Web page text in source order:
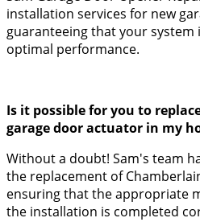
installation services for new
guaranteeing that your
optimal performance.
Is it possible for you to
garage door actuator in my
Without a doubt! Sam's team
the replacement of
ensuring that the appropriate
the installation is completed